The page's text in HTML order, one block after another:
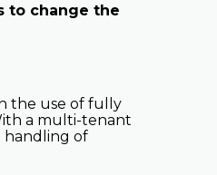
to change the
the use of fully
a multi-tenant
handling of